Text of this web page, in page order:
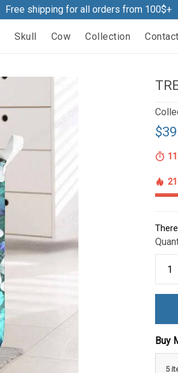
Free shipping for all orders from 100$+
Skull Cow Collection
Buy
5